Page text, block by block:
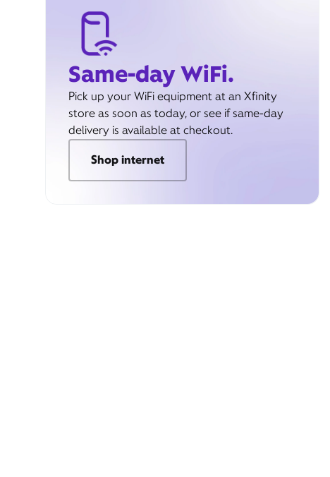
Same-day WiFi.
Pick up your WiFi equipment at an Xfinity
store as soon as today, or see if same-day
delivery is available at checkout.
Shop internet